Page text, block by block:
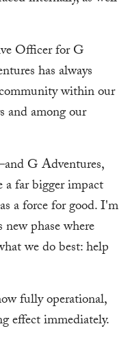
Officer for G
has always
within our
and among our
G Adventures,
far bigger impact
a force for good. I'm
phase where
we do best: help
fully operational,
effect immediately.